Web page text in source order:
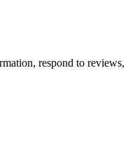
respond to reviews,